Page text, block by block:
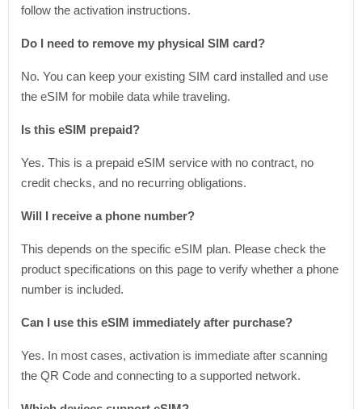
follow the activation instructions.
Do I need to remove my physical SIM card?
No. You can keep your existing SIM card installed and use
the eSIM for mobile data while traveling.
Is this eSIM prepaid?
Yes. This is a prepaid eSIM service with no contract, no
credit checks, and no recurring obligations.
Will I receive a phone number?
This depends on the specific eSIM plan. Please check the
product specifications on this page to verify whether a phone
number is included.
Can I use this eSIM immediately after purchase?
Yes. In most cases, activation is immediate after scanning
the QR Code and connecting to a supported network.